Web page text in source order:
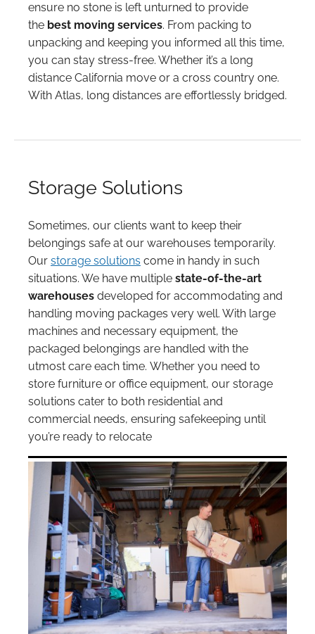
ensure no stone is left unturned to provide
the best moving services. From packing to
unpacking and keeping you informed all this time,
you can stay stress-free. Whether it’s a long
distance California move or a cross country one.
With Atlas, long distances are effortlessly bridged.
Storage Solutions
Sometimes, our clients want to keep their
belongings safe at our warehouses temporarily.
Our storage solutions come in handy in such
situations. We have multiple state-of-the-art
warehouses developed for accommodating and
handling moving packages very well. With large
machines and necessary equipment, the
packaged belongings are handled with the
utmost care each time. Whether you need to
store furniture or office equipment, our storage
solutions cater to both residential and
commercial needs, ensuring safekeeping until
you’re ready to relocate